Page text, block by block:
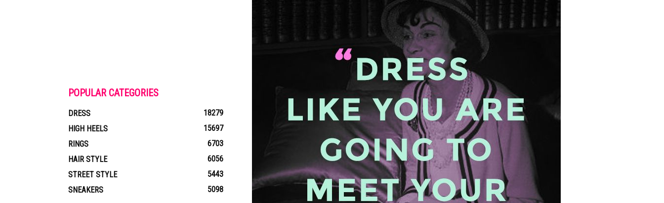
POPULAR CATEGORIES
DRESS
18279
HIGH HEELS
15697
RINGS
6703
HAIR STYLE
6056
STREET STYLE
5443
SNEAKERS
5098